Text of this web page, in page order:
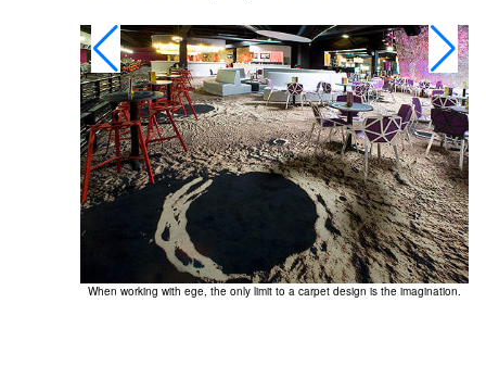
When working with ege, the only limit to a carpet design is the imagination.